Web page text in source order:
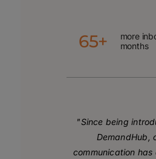
65+
more
months
"Since being
DemandHub,
communication has